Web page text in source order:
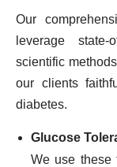
Our
leverage
scientific
our clients
diabetes.
Glucose
We use these